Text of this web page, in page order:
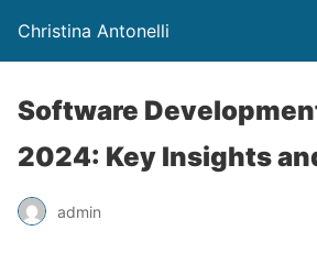
Christina Antonelli
Software
2024: Key Insights
admin